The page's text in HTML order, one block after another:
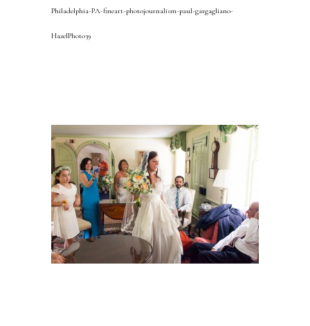
Philadelphia-PA-fineart-photojournalism-paul-gargagliano-
HazelPhoto39